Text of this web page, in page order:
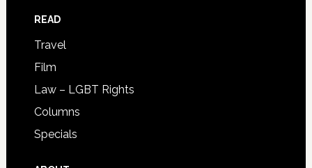
READ
Travel
Film
Law – LGBT Rights
Columns
Specials